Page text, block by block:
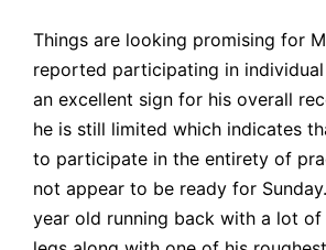
Things are looking promising for
reported participating in
an excellent sign for his overall
he is still limited which indicates
to participate in the entirety of
not appear to be ready for
year old running back with a lot of